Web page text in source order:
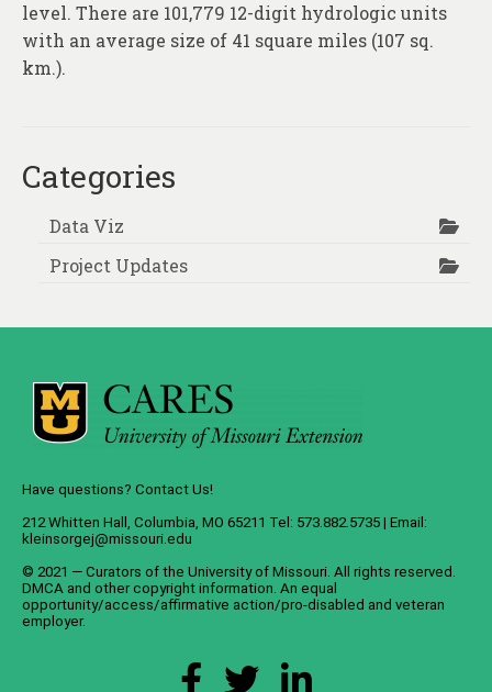
level. There are 101,779 12-digit hydrologic units
with an average size of 41 square miles (107 sq.
km.).
Categories
Data Viz
Project Updates
Have questions? Contact Us!
212 Whitten Hall, Columbia, MO 65211 Tel: 573.882.5735 | Email:
kleinsorgej@missouri.edu
© 2021 — Curators of the University of Missouri. All rights reserved.
DMCA and other copyright information. An equal
opportunity/access/affirmative action/pro-disabled and veteran
employer.